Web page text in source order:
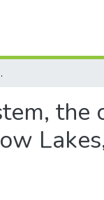
Lakes, British Columbia